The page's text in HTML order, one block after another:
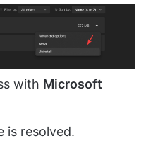
with Microsoft
is resolved.